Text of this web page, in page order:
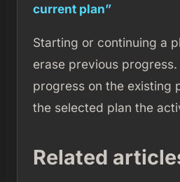
current plan”
Starting or continuing a
erase previous progress.
progress on the existing
the selected plan the
Related